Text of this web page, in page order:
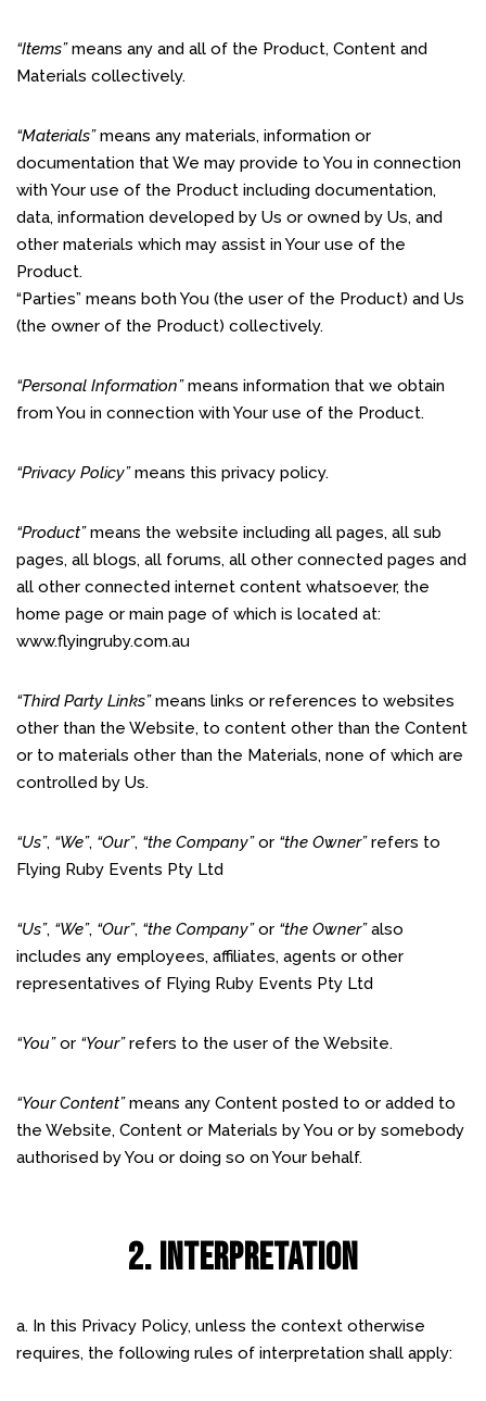
“Items”means any and all of the Product, Content and
Materials collectively.
“Materials”means any materials, information or
documentation that We may provide to You in connection
with Your use of the Product including documentation,
data, information developed by Us or owned by Us, and
other materials which may assist in Your use of the
Product.
“Parties” means both You (the user of the Product) and Us
(the owner of the Product) collectively.
“Personal Information”means information that we obtain
from You in connection with Your use of the Product.
“Privacy Policy”means this privacy policy.
“Product”means the website including all pages, all sub
pages, all blogs, all forums, all other connected pages and
all other connected internet content whatsoever, the
home page or main page of which is located at:
www.flyingruby.com.au
“Third Party Links”means links or references to websites
other than the Website, to content other than the Content
or to materials other than the Materials, none of which are
controlled by Us.
“Us”, “We”, “Our”, “the Company”or “the Owner”refers to
Flying Ruby Events Pty Ltd
“Us”, “We”, “Our”, “the Company”or “the Owner”also
includes any employees, affiliates, agents or other
representatives of Flying Ruby Events Pty Ltd
“You”or “Your”refers to the user of the Website.
“Your Content”means any Content posted to or added to
the Website, Content or Materials by You or by somebody
authorised by You or doing so on Your behalf.
2. INTERPRETATION
a. In this Privacy Policy, unless the context otherwise
requires, the following rules of interpretation shall apply: